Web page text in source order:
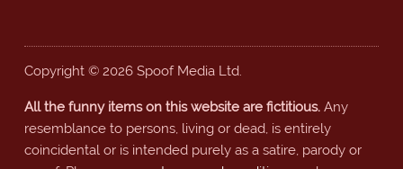
Copyright © 2026 Spoof Media Ltd.
All the funny items on this website are fictitious.Any
resemblance to persons, living or dead, is entirely
coincidental or is intended purely as a satire, parody or